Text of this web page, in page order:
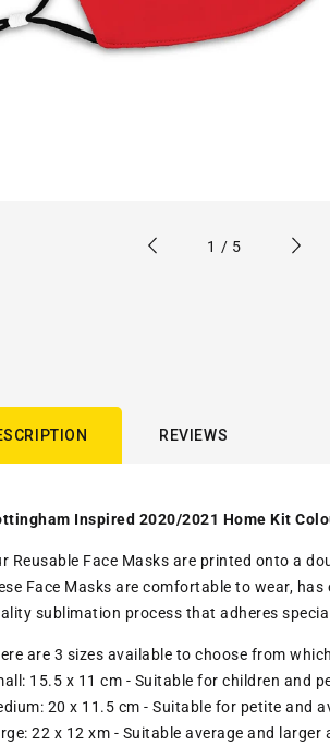
1 / of
5
REVIEWS
Inspired 2020/2021 Home Kit
Reusable Face Masks are printed onto a
Face Masks are comfortable to wear,
sublimation process that adheres
are 3 sizes available to choose from
15.5 x 11 cm - Suitable for children and
20 x 11.5 cm - Suitable for petite and
22 x 12 xm - Suitable average and larger